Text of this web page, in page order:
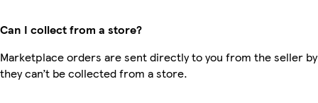
Can I collect from a store?
Marketplace orders are sent directly to you from the seller
they can’t be collected from a store.